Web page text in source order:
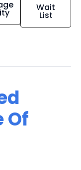
Wait
List
Of